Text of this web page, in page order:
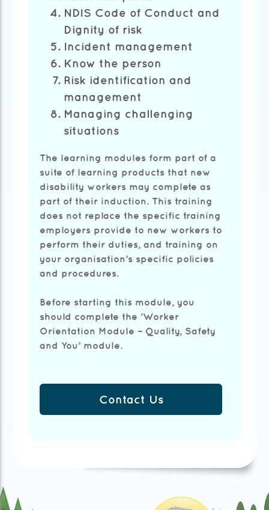
NDIS Code of Conduct and
Dignity of risk
Incident management
Know the person
Risk identification and
management
Managing challenging
situations
The learning modules form part of a
suite of learning products that new
disability workers may complete as
part of their induction. This training
does not replace the specific training
employers provide to new workers to
perform their duties, and training on
your organisation’s specific policies
and procedures.
Before starting this module, you
should complete the ‘Worker
Orientation Module – Quality, Safety
and You’ module.
Contact Us